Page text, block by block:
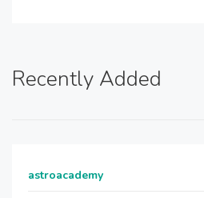
Recently Added
astroacademy